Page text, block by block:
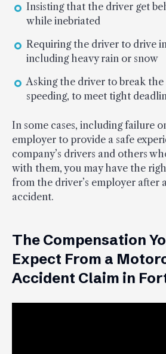
Insisting that the driver get
while inebriated
Requiring the driver to drive
including heavy rain or snow
Asking the driver to break
speeding, to meet tight
In some cases, including failure
employer to provide a safe
company’s drivers and others
with them, you may have the
from the driver’s employer after
accident.
The Compensation
Expect From a
Accident Claim in